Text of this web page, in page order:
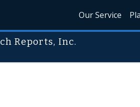
Our Service
Reports, Inc.